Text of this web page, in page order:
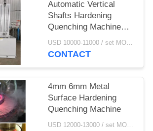
Automatic Vertical
Shafts Hardening
Quenching Machine
Tool CNC
USD 10000-11000 / set MOQ:1 set
CONTACT
4mm 6mm Metal
Surface Hardening
Quenching Machine
USD 12000-13000 / set MOQ:1 set